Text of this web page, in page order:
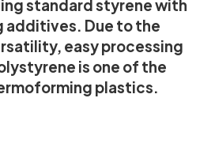
standard styrene with
Due to the
easy processing
is one of the
plastics.